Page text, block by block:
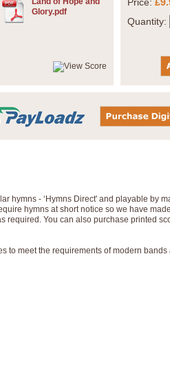
Glory.pdf
Quantity:
hymns - ‘Hymns Direct' and playable by
hymns at short notice so we have
required. You can also purchase printed
to meet the requirements of modern bands